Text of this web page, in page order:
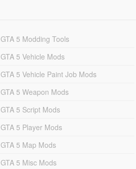
GTA 5 Modding Tools
GTA 5 Vehicle Mods
GTA 5 Vehicle Paint Job Mods
GTA 5 Weapon Mods
GTA 5 Script Mods
GTA 5 Player Mods
GTA 5 Map Mods
GTA 5 Misc Mods